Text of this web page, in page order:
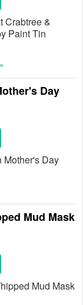
Crabtree &
Paint Tin
Day
Mother's Day
Mud Mask
Mud Mask